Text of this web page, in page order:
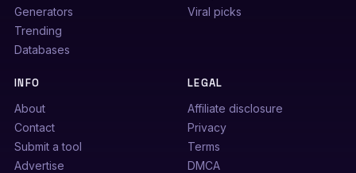
Generators
Trending
Databases
Viral picks
INFO
About
Contact
Submit a tool
Advertise
LEGAL
Affiliate disclosure
Privacy
Terms
DMCA